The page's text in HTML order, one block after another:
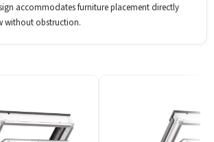
accommodates furniture placement directly
without obstruction.